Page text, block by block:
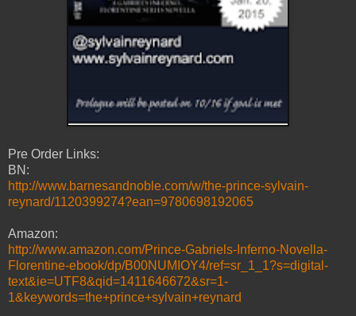
Pre Order Links:
BN:
http://www.barnesandnoble.com/w/the-prince-sylvain-
reynard/1120399274?ean=9780698192065
Amazon:
http://www.amazon.com/Prince-Gabriels-Inferno-Novella-
Florentine-ebook/dp/B00NUMIOY4/ref=sr_1_1?s=digital-
text&ie=UTF8&qid=1411646672&sr=1-
1&keywords=the+prince+sylvain+reynard